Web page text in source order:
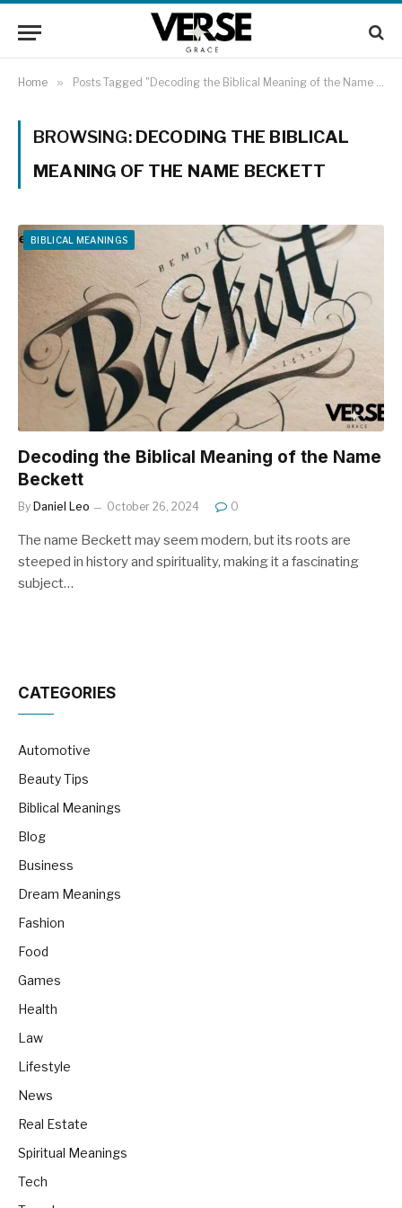
Home » Posts Tagged "Decoding the Biblical Meaning of the Name Beckett"
BROWSING: DECODING THE BIBLICAL
MEANING OF THE NAME BECKETT
BIBLICAL MEANINGS
Decoding the Biblical Meaning of the Name
Beckett
By Daniel Leo October 26, 2024 0
The name Beckett may seem modern, but its roots are
steeped in history and spirituality, making it a fascinating
subject…
CATEGORIES
Automotive
Beauty Tips
Biblical Meanings
Blog
Business
Dream Meanings
Fashion
Food
Games
Health
Law
Lifestyle
News
Real Estate
Spiritual Meanings
Tech